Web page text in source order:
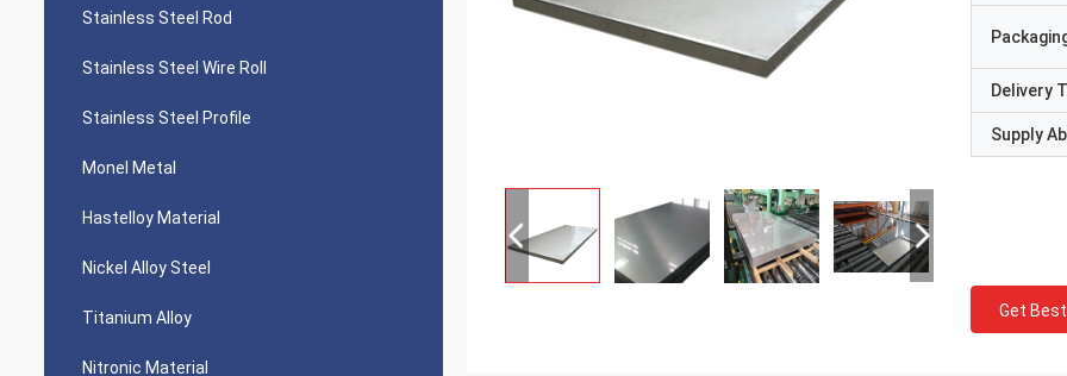
Stainless Steel Rod
Stainless Steel Wire Roll
Stainless Steel Profile
Monel Metal
Hastelloy Material
Nickel Alloy Steel
Titanium Alloy
Nitronic Material
Delivery
Supply
Get